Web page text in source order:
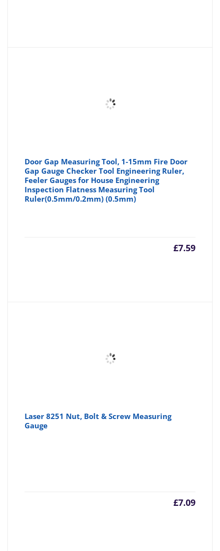
Door Gap Measuring Tool, 1-15mm Fire Door
Gap Gauge Checker Tool Engineering Ruler,
Feeler Gauges for House Engineering
Inspection Flatness Measuring Tool
Ruler(0.5mm/0.2mm) (0.5mm)
£7.59
Laser 8251 Nut, Bolt & Screw Measuring
Gauge
£7.09